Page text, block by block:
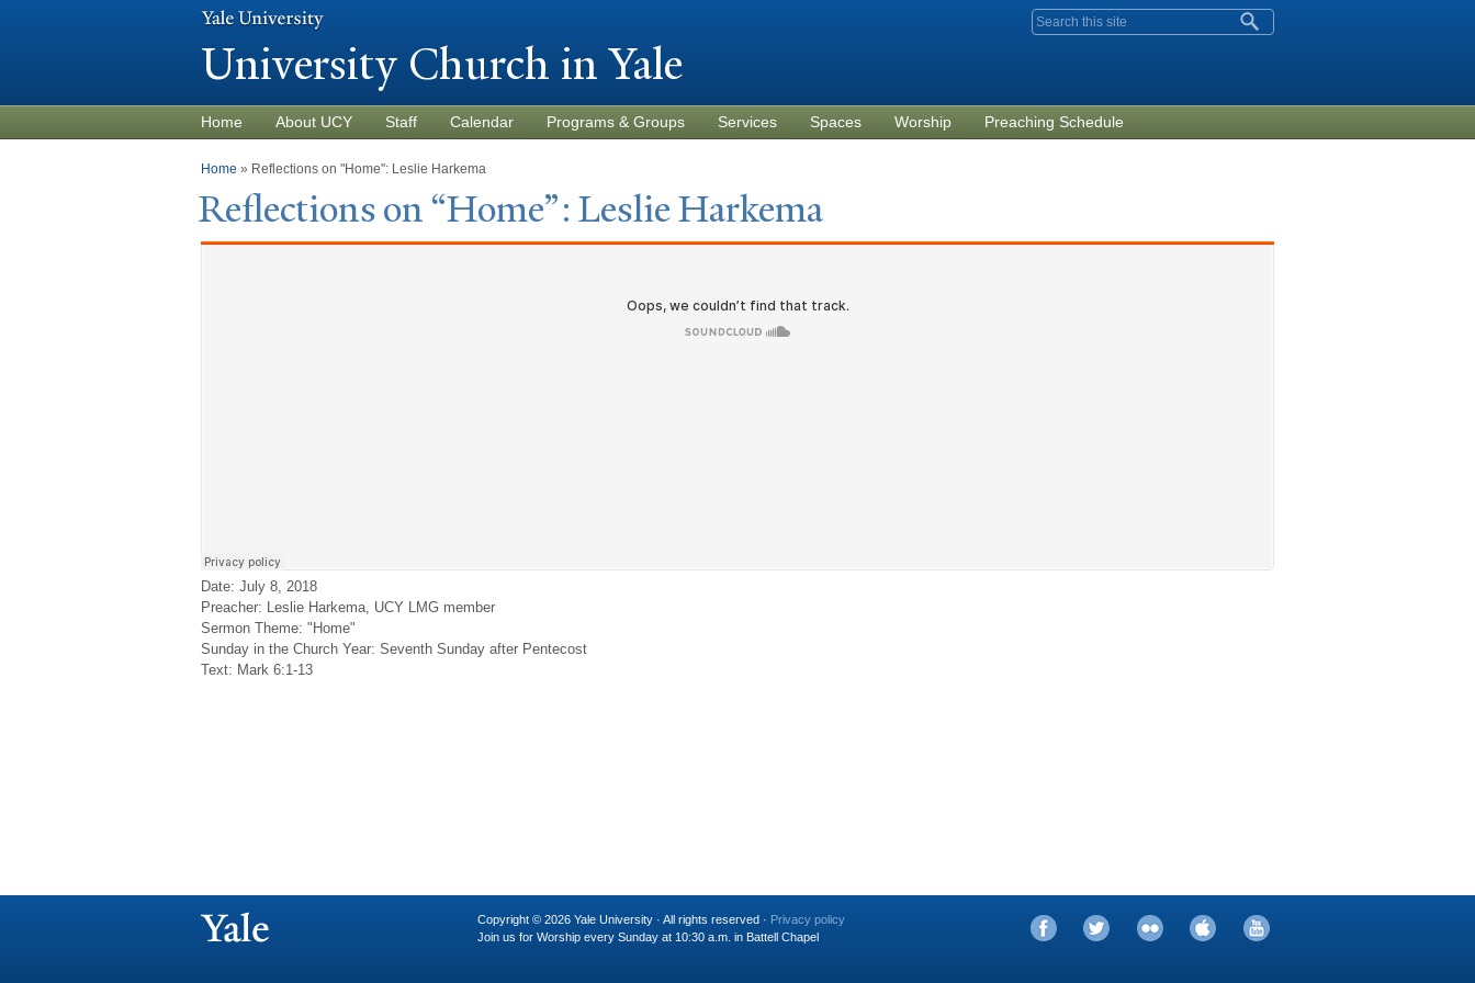
Search form
University Church inYale
Home About UCY Staff Calendar Programs & Groups Services Spaces Worship Preaching Schedule
You are here
Home » Reflections on "Home": Leslie Harkema
Reflections on “Home”: Leslie Harkema
Date: July 8, 2018
Preacher: Leslie Harkema, UCY LMG member
Sermon Theme: "Home"
Sunday in the Church Year: Seventh Sunday after Pentecost
Text: Mark 6:1-13
Copyright © 2026 Yale University · All rights reserved · Privacy policy
Join us for Worship every Sunday at 10:30 a.m. in Battell Chapel
Facebook Twitter Flickr iTunes YouTube